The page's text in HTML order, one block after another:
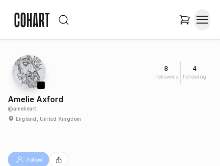
8
Followers
4
Following
Amelie Axford
@amelieart
England, United Kingdom
Follow